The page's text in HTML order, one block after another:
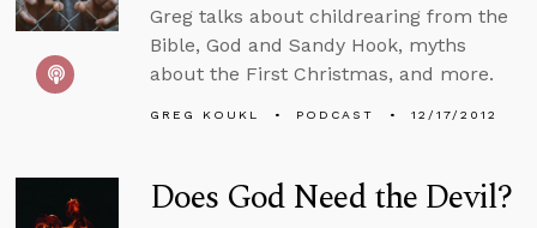
Greg talks about childrearing from the
Bible, God and Sandy Hook, myths
about the First Christmas, and more.
GREG KOUKL PODCAST 12/17/2012
Does God Need the Devil?